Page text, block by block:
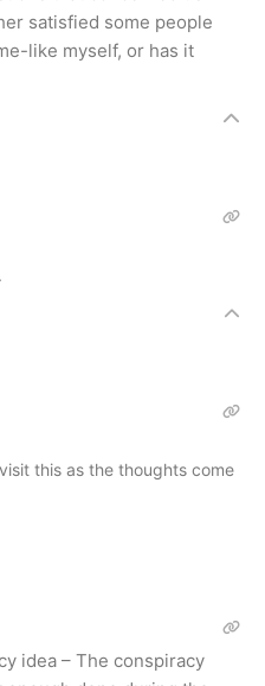
satisfied some people
like myself, or has it
this as the thoughts come
idea – The conspiracy